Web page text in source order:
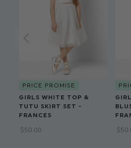
Top Lining: 100%
Skirt: 100% Polyester
PRICE PROMISE
GIRLS WHITE TOP &
TUTU SKIRT SET -
FRANCES
$‌50.00